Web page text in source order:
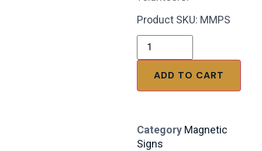
Product SKU: MMPS
ADD TO CART
Category Magnetic
Signs